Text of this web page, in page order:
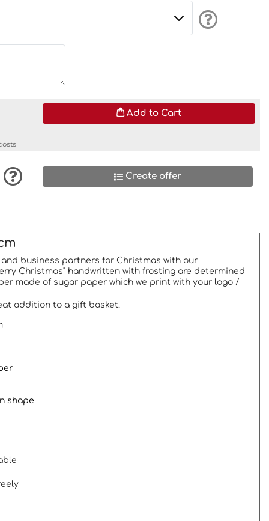
Add to Cart
Create offer
business partners for Christmas with our
Christmas" handwritten with frosting are determined
made of sugar paper which we print with your logo /
addition to a gift basket.
shape